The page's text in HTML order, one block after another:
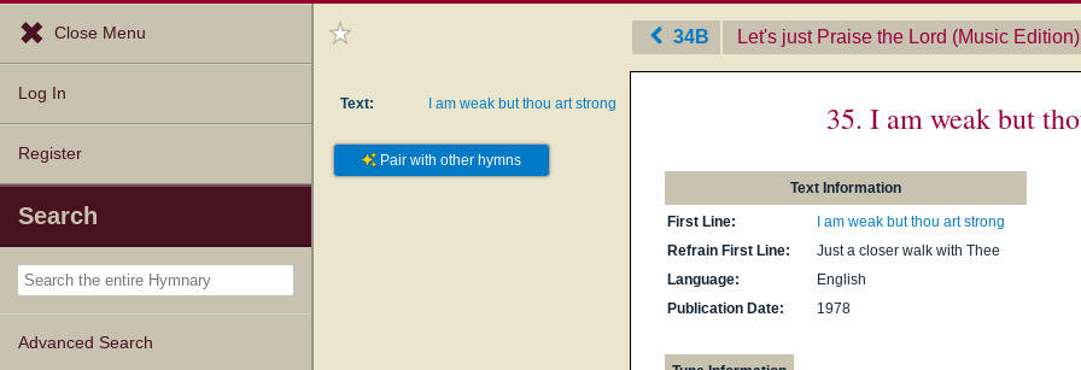
Texts
Tunes
Instances
People
Hymnals
My Starred Hymns
My FlexScores
My Hymnals
My Purchased Files X
Close Menu
Log In
Register
Search
Advanced Search
34B Let's just Praise the Lord (Music Edition)
Text: I am weak but thou art strong
Pair with other hymns
35. I am weak but
Text Information
First Line:
I am weak but thou art strong
Refrain First Line:
Just a closer walk with Thee
Language:
English
Publication Date:
1978